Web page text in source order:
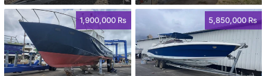
1,900,000 Rs 5,850,000 Rs